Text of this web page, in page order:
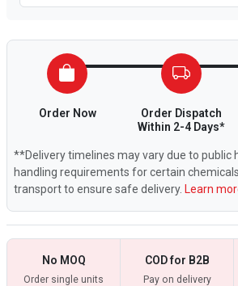
Order Now
Order Dispatch
Within 2-4 Days*
**Delivery timelines may vary due to public
handling requirements for certain
transport to ensure safe delivery. Learn
No MOQ
Order single units
COD for B2B
Pay on delivery